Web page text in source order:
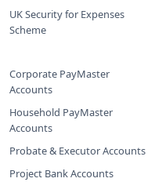
UK Security for Expenses
Scheme
Corporate PayMaster
Accounts
Household PayMaster
Accounts
Probate & Executor Accounts
Project Bank Accounts